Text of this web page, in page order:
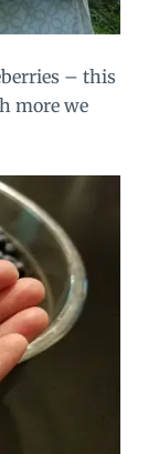
– this
more we